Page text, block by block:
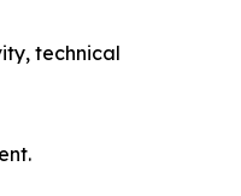
technical